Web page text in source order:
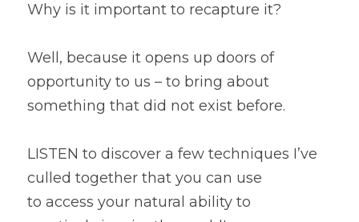
Why is it important to recapture it?
Well, because it opens up doors of
opportunity to us – to bring about
something that did not exist before.
LISTEN to discover a few techniques I’ve
culled together that you can use
to access your natural ability to